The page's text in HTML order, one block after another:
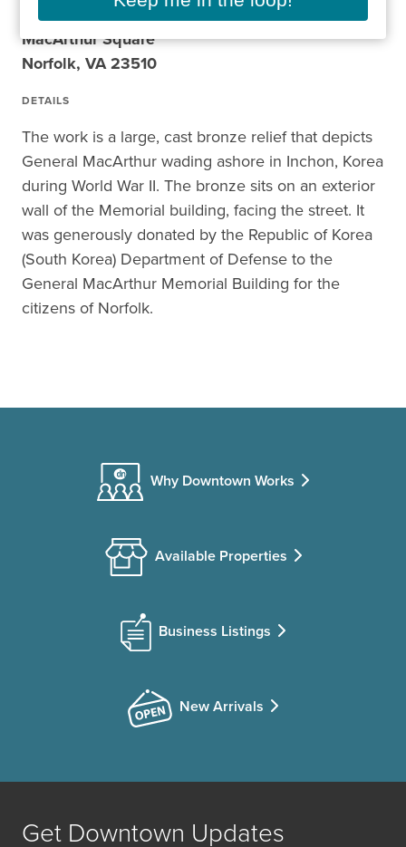
MacArthur Square
Norfolk, VA 23510
DETAILS
The work is a large, cast bronze relief that depicts
General MacArthur wading ashore in Inchon, Korea
during World War II. The bronze sits on an exterior
wall of the Memorial building, facing the street. It
was generously donated by the Republic of Korea
(South Korea) Department of Defense to the
General MacArthur Memorial Building for the
citizens of Norfolk.
Why Downtown Works
Available Properties
Business Listings
New Arrivals
Get Downtown Updates